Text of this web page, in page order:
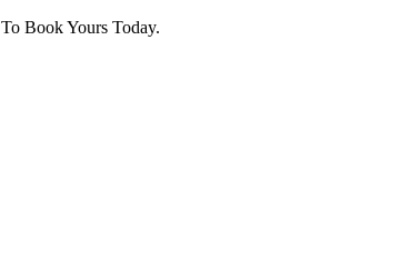
To Book Yours Today.